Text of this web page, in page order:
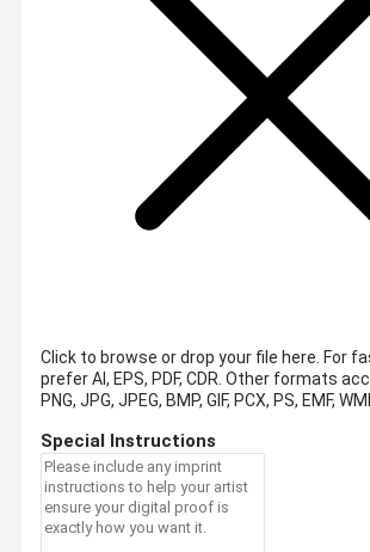
Click to browse or drop your file here. For
prefer AI, EPS, PDF, CDR. Other formats
PNG, JPG, JPEG, BMP, GIF, PCX, PS, EMF,
Special Instructions